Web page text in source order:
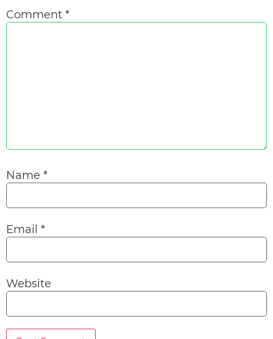
Comment *
Name *
Email *
Website